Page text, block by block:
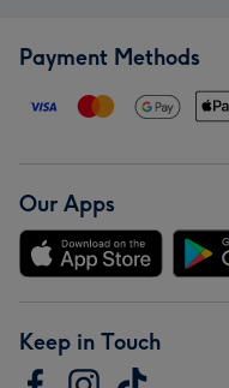
Payment Methods
Our Apps
Keep in Touch